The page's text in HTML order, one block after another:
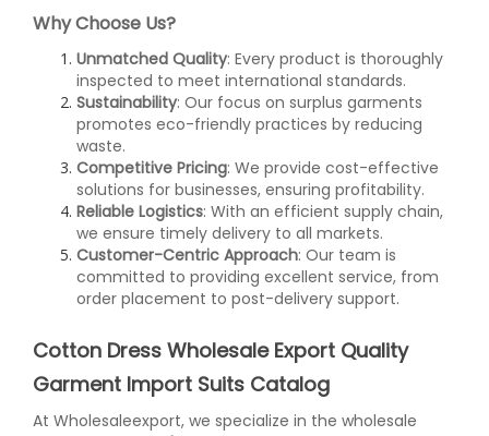
Why Choose Us?
Unmatched Quality: Every product is thoroughly
inspected to meet international standards.
Sustainability: Our focus on surplus garments
promotes eco-friendly practices by reducing
waste.
Competitive Pricing: We provide cost-effective
solutions for businesses, ensuring profitability.
Reliable Logistics: With an efficient supply chain,
we ensure timely delivery to all markets.
Customer-Centric Approach: Our team is
committed to providing excellent service, from
order placement to post-delivery support.
Cotton Dress Wholesale Export Quality
Garment Import Suits Catalog
At Wholesaleexport, we specialize in the wholesale